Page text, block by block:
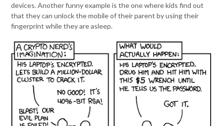
devices. Another funny example is the one where kids find out
that they can unlock the mobile of their parent by using their
fingerprint while they are asleep.